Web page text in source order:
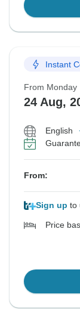
Instant
From Monday
24 Aug,
English
From:
Sign up to
Price